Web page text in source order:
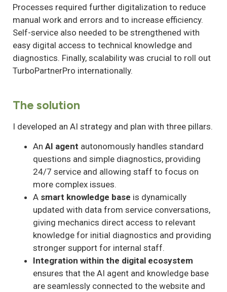
Processes required further digitalization to reduce
manual work and errors and to increase efficiency.
Self-service also needed to be strengthened with
easy digital access to technical knowledge and
diagnostics. Finally, scalability was crucial to roll out
TurboPartnerPro internationally.
The solution
I developed an AI strategy and plan with three pillars.
An AI agent autonomously handles standard
questions and simple diagnostics, providing
24/7 service and allowing staff to focus on
more complex issues.
A smart knowledge base is dynamically
updated with data from service conversations,
giving mechanics direct access to relevant
knowledge for initial diagnostics and providing
stronger support for internal staff.
Integration within the digital ecosystem
ensures that the AI agent and knowledge base
are seamlessly connected to the website and